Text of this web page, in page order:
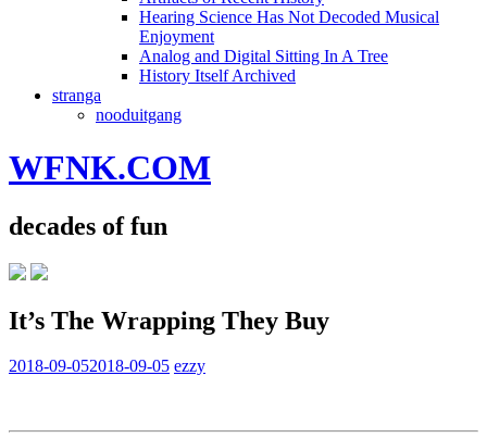
Hearing Science Has Not Decoded Musical
Enjoyment
Analog and Digital Sitting In A Tree
History Itself Archived
stranga
nooduitgang
WFNK.COM
decades of fun
It’s The Wrapping They Buy
2018-09-052018-09-05 ezzy